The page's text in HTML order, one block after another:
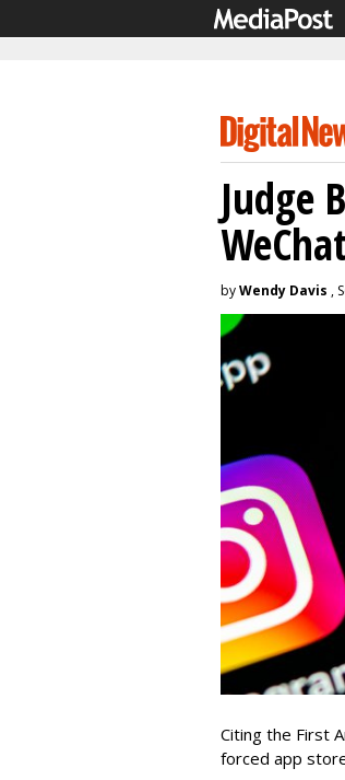
Judge
byWendy Davis ,
Citing the First
forced app